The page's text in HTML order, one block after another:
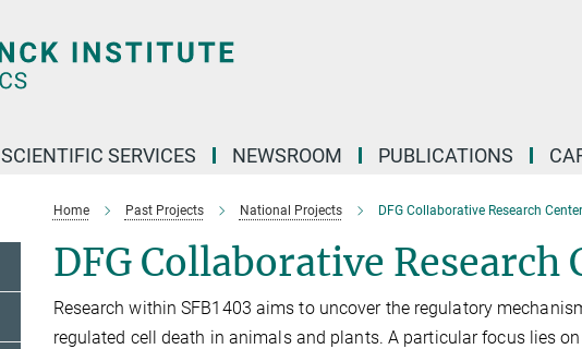
SCIENTIFIC SERVICES NEWSROOM PUBLICATIONS
Home Past Projects National Projects DFG Collaborative Research
DFG Collaborative Research
Research within SFB1403 aims to uncover the regulatory
regulated cell death in animals and plants. A particular focus lies